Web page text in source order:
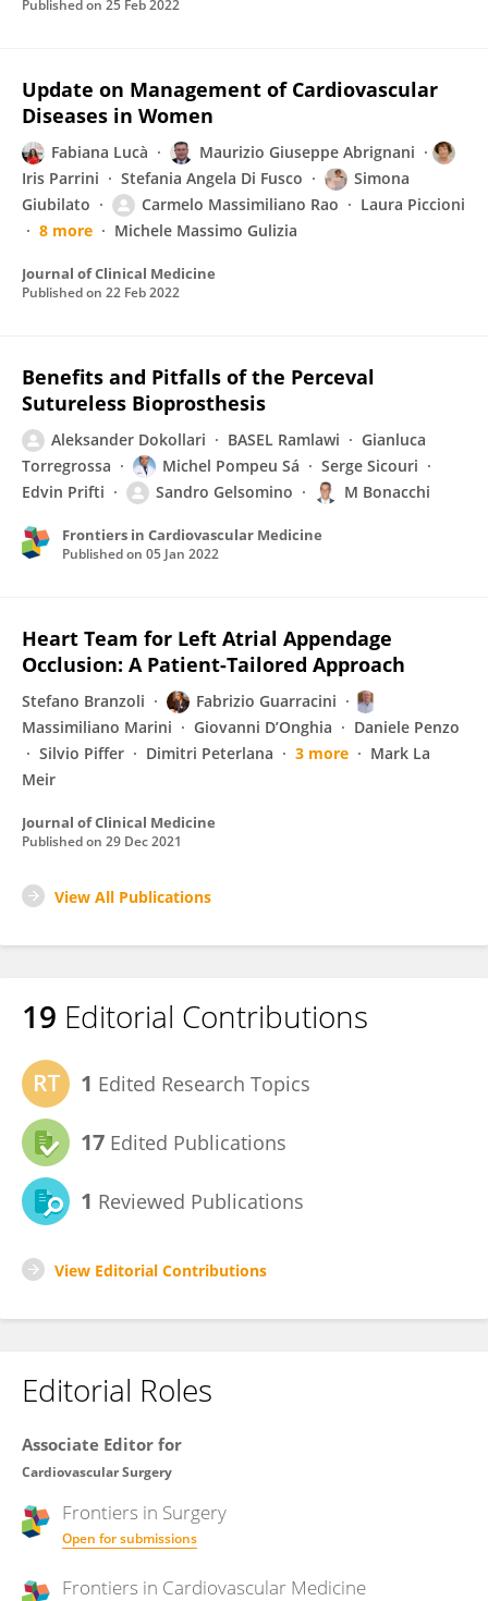
Published on 25 Feb 2022
Update on Management of Cardiovascular
Diseases in Women
Fabiana Lucà
Maurizio Giuseppe Abrignani
Iris Parrini
Stefania Angela Di Fusco
Simona
Giubilato
Carmelo Massimiliano Rao
Laura Piccioni
8 more
Michele Massimo Gulizia
Journal of Clinical Medicine
Published on 22 Feb 2022
Benefits and Pitfalls of the Perceval
Sutureless Bioprosthesis
Aleksander Dokollari BASEL Ramlawi
Gianluca
Torregrossa
Michel Pompeu Sá
Serge Sicouri
Edvin Prifti
Sandro Gelsomino M Bonacchi
Frontiers in Cardiovascular Medicine
Published on 05 Jan 2022
Heart Team for Left Atrial Appendage
Occlusion: A Patient-Tailored Approach
Stefano Branzoli
Fabrizio Guarracini
Massimiliano Marini
Giovanni D’Onghia
Daniele Penzo
Silvio Piffer
Dimitri Peterlana 3 more
Mark La
Meir
Journal of Clinical Medicine
Published on 29 Dec 2021
View All Publications
19 Editorial Contributions
1 Edited Research Topics
17 Edited Publications
1 Reviewed Publications
View Editorial Contributions
Editorial Roles
Associate Editor for
Cardiovascular Surgery
Frontiers in Surgery
Open for submissions
Frontiers in Cardiovascular Medicine